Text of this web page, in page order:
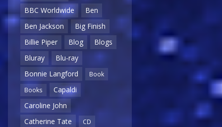
BBC Worldwide
Ben
Ben Jackson
Big Finish
Billie Piper
Blog
Blogs
Bluray
Blu-ray
Bonnie Langford
Book
Books
Capaldi
Caroline John
Catherine Tate
CD